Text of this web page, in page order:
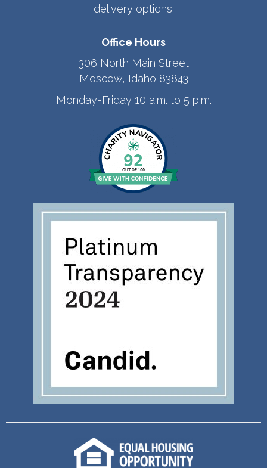
delivery options.
Office Hours
306 North Main Street
Moscow, Idaho 83843
Monday-Friday 10 a.m. to 5 p.m.